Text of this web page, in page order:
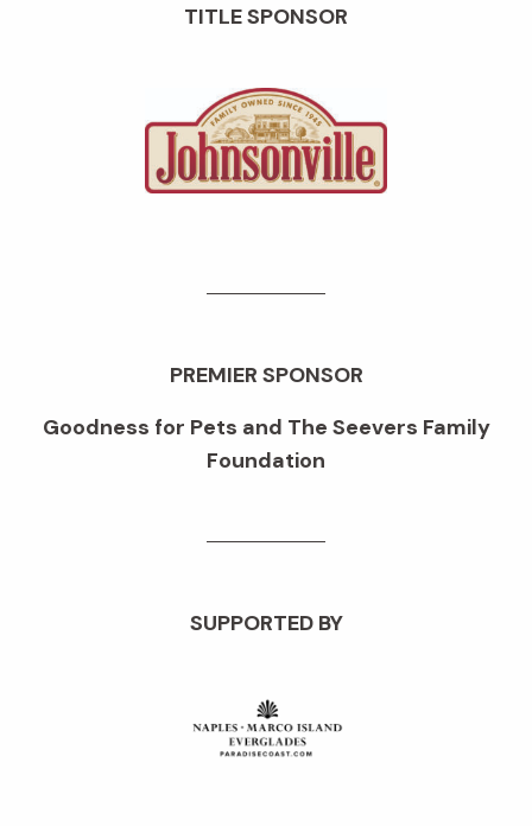
TITLE SPONSOR
PREMIER SPONSOR
Goodness for Pets and The Seevers Family
Foundation
SUPPORTED BY